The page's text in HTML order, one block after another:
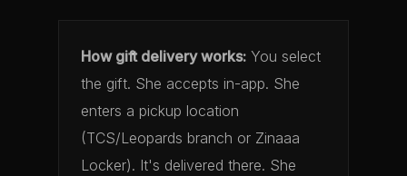
How gift delivery works: You select
the gift. She accepts in-app. She
enters a pickup location
(TCS/Leopards branch or Zinaaa
Locker). It's delivered there. She